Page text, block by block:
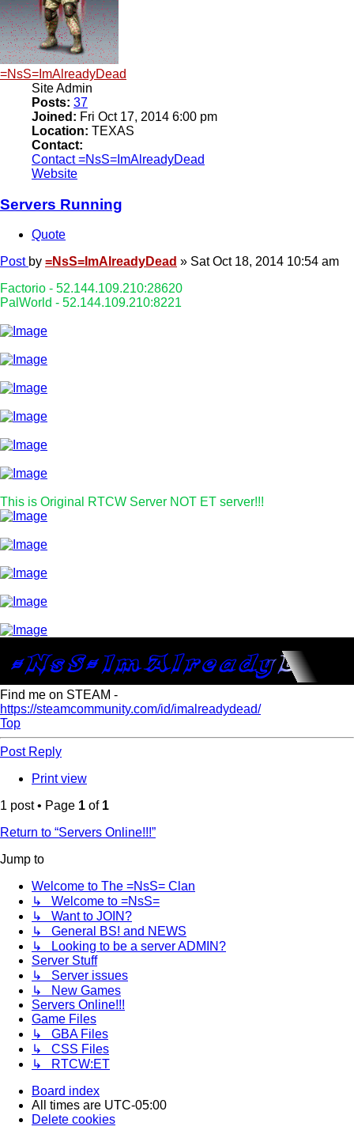
=NsS=ImAlreadyDead
Site Admin
Posts: 37
Joined: Fri Oct 17, 2014 6:00 pm
Location: TEXAS
Contact:
Contact =NsS=ImAlreadyDead
Website
Servers Running
Quote
Post by =NsS=ImAlreadyDead » Sat Oct 18, 2014 10:54 am
Factorio - 52.144.109.210:28620
PalWorld - 52.144.109.210:8221
This is Original RTCW Server NOT ET server!!!
Find me on STEAM -
https://steamcommunity.com/id/imalreadydead/
Top
Post Reply
Print view
1 post • Page 1 of 1
Return to “Servers Online!!!”
Jump to
Welcome to The =NsS= Clan
↳ Welcome to =NsS=
↳ Want to JOIN?
↳ General BS! and NEWS
↳ Looking to be a server ADMIN?
Server Stuff
↳ Server issues
↳ New Games
Servers Online!!!
Game Files
↳ GBA Files
↳ CSS Files
↳ RTCW:ET
Board index
All times are UTC-05:00
Delete cookies